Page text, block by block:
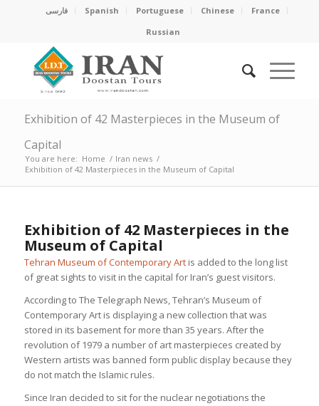
فارسی Spanish Portuguese Chinese
France
Russian
Exhibition of 42 Masterpieces in the Museum of
Capital
You are here: Home / Iran news /
Exhibition of 42 Masterpieces in the Museum of Capital
Exhibition of 42 Masterpieces in the
Museum of Capital
Tehran Museum of Contemporary Artis added to the long list
of great sights to visit in the capital for Iran’s guest visitors.
According to The Telegraph News, Tehran’s Museum of
Contemporary Art is displaying a new collection that was
stored in its basement for more than 35 years. After the
revolution of 1979 a number of art masterpieces created by
Western artists was banned form public display because they
do not match the Islamic rules.
Since Iran decided to sit for the nuclear negotiations the